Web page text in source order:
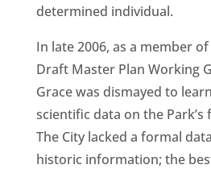
determined individual.
In late 2006, as a member
Draft Master Plan Working
Grace was dismayed to
scientific data on the Park’s
The City lacked a formal
historic information; the